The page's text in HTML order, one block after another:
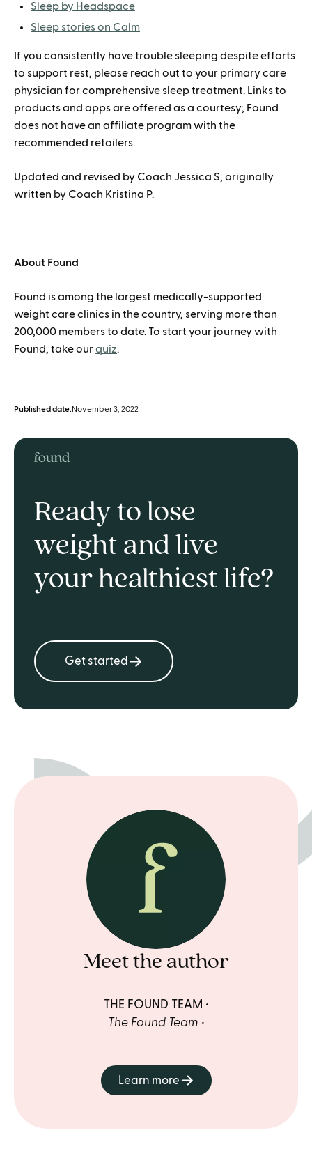
Sleep by Headspace
Sleep stories on Calm
If you consistently have trouble sleeping despite efforts
to support rest, please reach out to your primary care
physician for comprehensive sleep treatment. Links to
products and apps are offered as a courtesy; Found
does not have an affiliate program with the
recommended retailers.
Updated and revised by Coach Jessica S; originally
written by Coach Kristina P.
About Found
Found is among the largest medically-supported
weight care clinics in the country, serving more than
200,000 members to date. To start your journey with
Found, take ourquiz.
Published date:November 3, 2022
Ready to lose
weight and live
your healthiest life?
Get started
Meet the author
THE FOUND TEAM
The Found Team
Learn more